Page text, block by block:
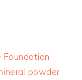
Foundation
powder